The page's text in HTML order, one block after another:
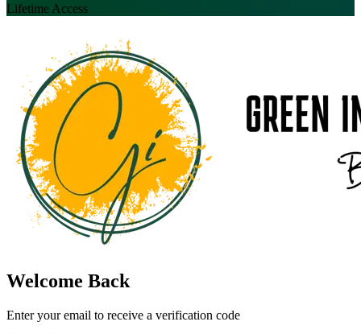
Lifetime Access
Welcome Back
Enter your email to receive a verification code